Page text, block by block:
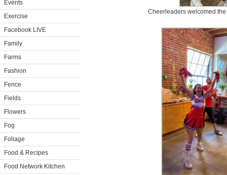
Events
Exercise
Facebook LIVE
Family
Farms
Fashion
Fence
Fields
Flowers
Fog
Foliage
Food & Recipes
Food Network Kitchen
Cheerleaders welcomed